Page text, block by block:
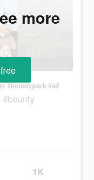
#bountypack #ad
1K
more